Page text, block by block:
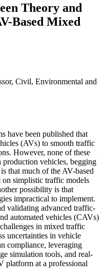
Theory and
Based Mixed
Civil, Environmental and
have been published that
(AVs) to smooth traffic
However, none of these
production vehicles, begging
that much of the AV-based
simplistic traffic models
possibility is that
impractical to implement.
validating advanced traffic-
automated vehicles (CAVs)
in mixed traffic
uncertainties in vehicle
compliance, leveraging
simulation tools, and real-
platform at a professional